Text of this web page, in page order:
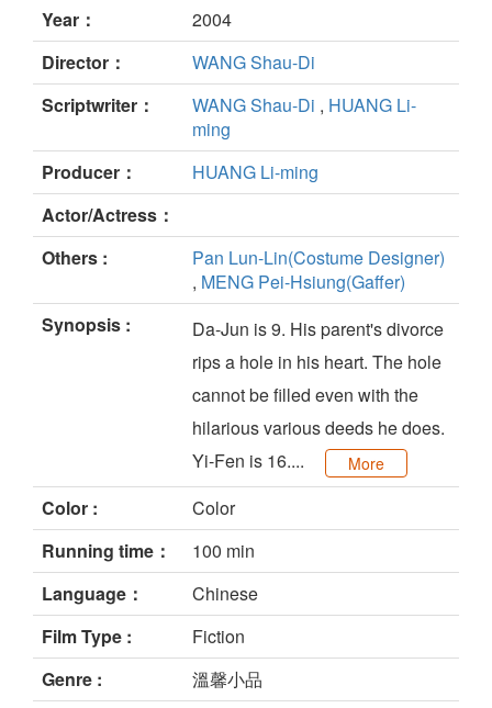
Year：
2004
Director：
WANG Shau-Di
Scriptwriter：
WANG Shau-Di , HUANG Li-
ming
Producer：
HUANG Li-ming
Actor/Actress：
Others :
Pan Lun-Lin(Costume Designer)
, MENG Pei-Hsiung(Gaffer)
Synopsis :
Da-Jun is 9. His parent's divorce
rips a hole in his heart. The hole
cannot be filled even with the
hilarious various deeds he does.
Yi-Fen is 16....
More
Color :
Color
Running time：
100 min
Language：
Chinese
Film Type :
Fiction
Genre :
溫馨小品